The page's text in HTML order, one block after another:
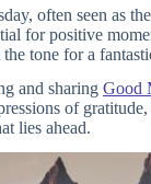
often seen as
for positive
tone for a
and sharing Good
of gratitude,
lies ahead.